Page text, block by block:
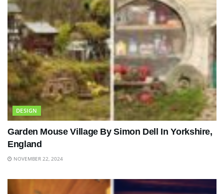
DESIGN
Garden Mouse Village By Simon Dell In Yorkshire,
England
NOVEMBER 22, 2024